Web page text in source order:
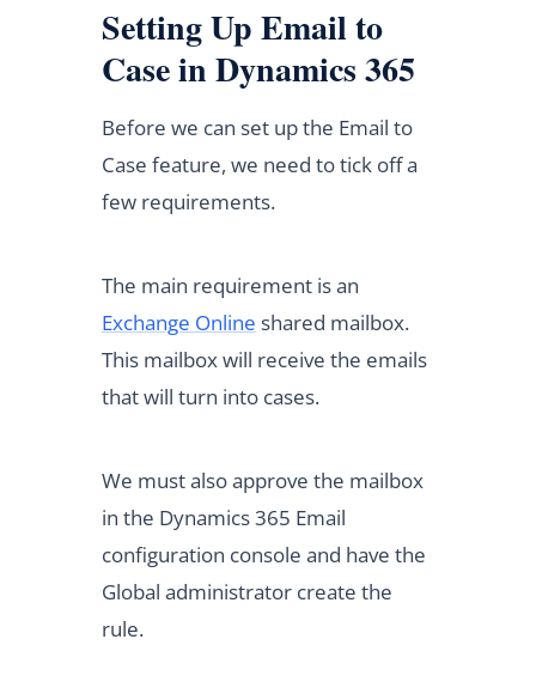
Setting Up Email to
Case in Dynamics 365
Before we can set up the Email to
Case feature, we need to tick off a
few requirements.
The main requirement is an
Exchange Online shared mailbox.
This mailbox will receive the emails
that will turn into cases.
We must also approve the mailbox
in the Dynamics 365 Email
configuration console and have the
Global administrator create the
rule.